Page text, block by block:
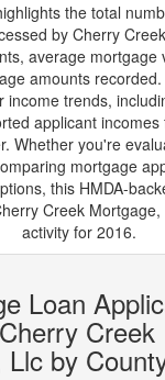
the total
by Cherry
average mortgage
amounts
income trends,
applicant incomes
Whether you're
mortgage
this HMDA-
Creek
activity for 2016.
Loan
Creek
by